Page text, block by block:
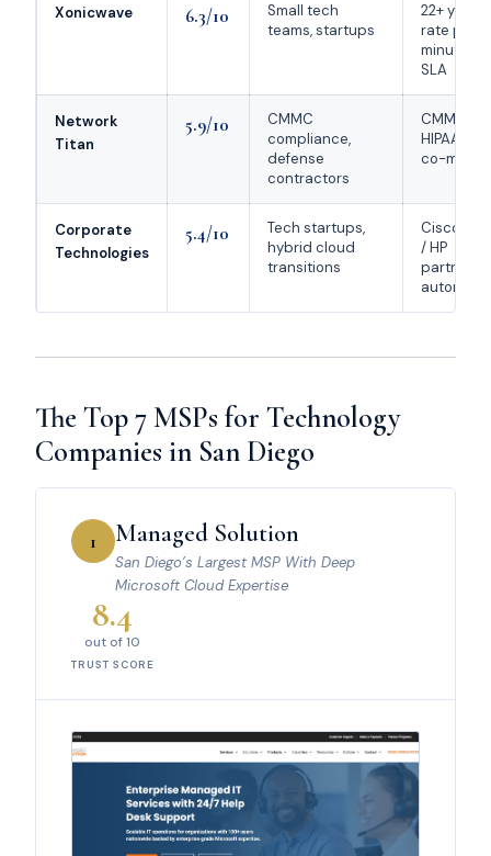
Xonicwave 6.3/10
Small tech
teams, startups
22+
rate
minute
SLA
Network
Titan
5.9/10
CMMC
compliance,
defense
contractors
CMMC /
HIPAA
co-
Corporate
Technologies
5.4/10
Tech startups,
hybrid cloud
transitions
Cisco /
/ HP
The Top 7 MSPs for Technology
Companies in San Diego
1 Managed Solution
San Diego’s Largest MSP With Deep
Microsoft Cloud Expertise
8.4
out of 10
TRUST SCORE